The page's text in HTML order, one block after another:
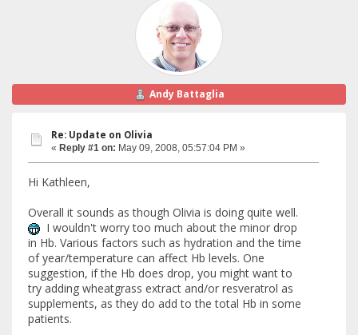
Andy Battaglia
Re: Update on Olivia
« Reply #1 on: May 09, 2008, 05:57:04 PM »
Hi Kathleen,
Overall it sounds as though Olivia is doing quite well.
I wouldn't worry too much about the minor drop
in Hb. Various factors such as hydration and the time
of year/temperature can affect Hb levels. One
suggestion, if the Hb does drop, you might want to
try adding wheatgrass extract and/or resveratrol as
supplements, as they do add to the total Hb in some
patients.